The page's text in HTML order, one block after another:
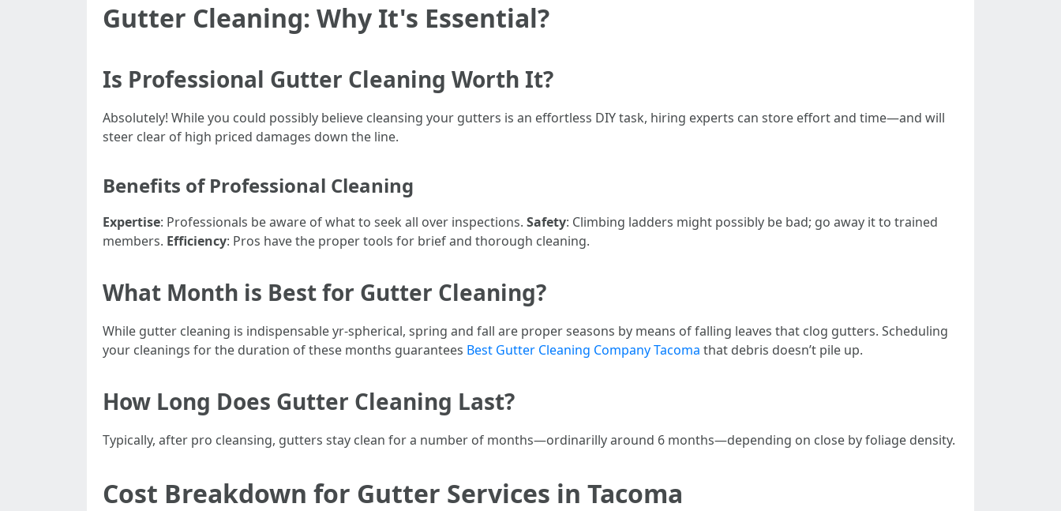
Gutter Cleaning: Why It's Essential?
Is Professional Gutter Cleaning Worth It?
Absolutely! While you could possibly believe cleansing your gutters is an effortless DIY task, hiring experts can store effort and time—and will
steer clear of high priced damages down the line.
Benefits of Professional Cleaning
Expertise: Professionals be aware of what to seek all over inspections. Safety: Climbing ladders might possibly be bad; go away it to trained
members. Efficiency: Pros have the proper tools for brief and thorough cleaning.
What Month is Best for Gutter Cleaning?
While gutter cleaning is indispensable yr-spherical, spring and fall are proper seasons by means of falling leaves that clog gutters. Scheduling
your cleanings for the duration of these months guarantees Best Gutter Cleaning Company Tacoma that debris doesn’t pile up.
How Long Does Gutter Cleaning Last?
Typically, after pro cleansing, gutters stay clean for a number of months—ordinarilly around 6 months—depending on close by foliage density.
Cost Breakdown for Gutter Services in Tacoma